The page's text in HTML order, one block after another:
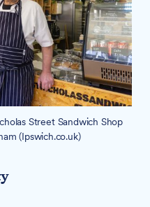
Street Sandwich Shop
(Ipswich.co.uk)